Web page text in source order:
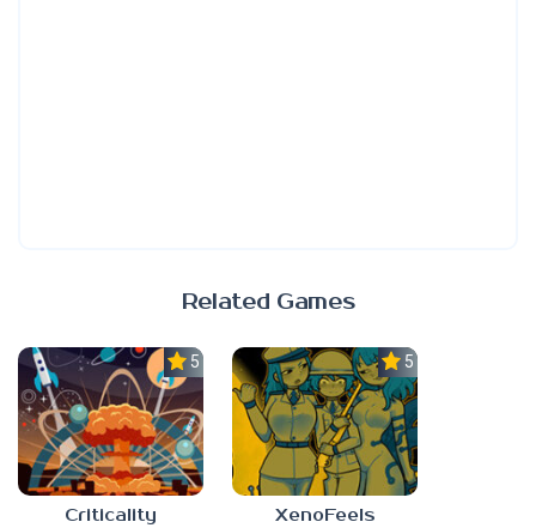
Related Games
5.0
Criticality
5.0
XenoFeels